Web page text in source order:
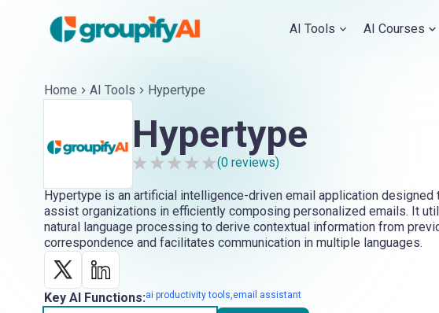
AI Tools AI Courses
Home AI Tools Hypertype
Hypertype
(0 reviews)
Hypertype is an artificial intelligence-driven email application designed
assist organizations in efficiently composing personalized emails. It
natural language processing to derive contextual information from
correspondence and facilitates communication in multiple languages.
Key AI Functions:ai productivity tools,email assistant